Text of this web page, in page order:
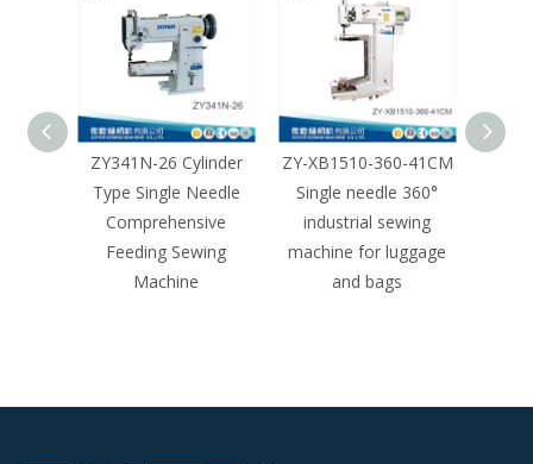
ZY341N-26 Cylinder
Type Single Needle
Comprehensive
Feeding Sewing
Machine
ZY-XB1510-360-41CM
Single needle 360°
industrial sewing
machine for luggage
and bags